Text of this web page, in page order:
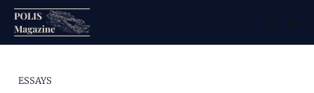
ESSAYS